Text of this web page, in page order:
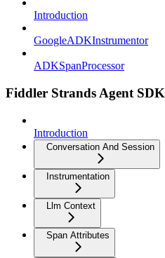
Introduction
GoogleADKInstrumentor
ADKSpanProcessor
Fiddler Strands Agent SDK
Introduction
Conversation And Session
Instrumentation
Llm Context
Span Attributes